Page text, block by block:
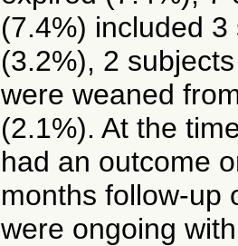
(7.4%) included
(3.2%), 2
were weaned
(2.1%). At the
had an outcome
months follow-up
were ongoing